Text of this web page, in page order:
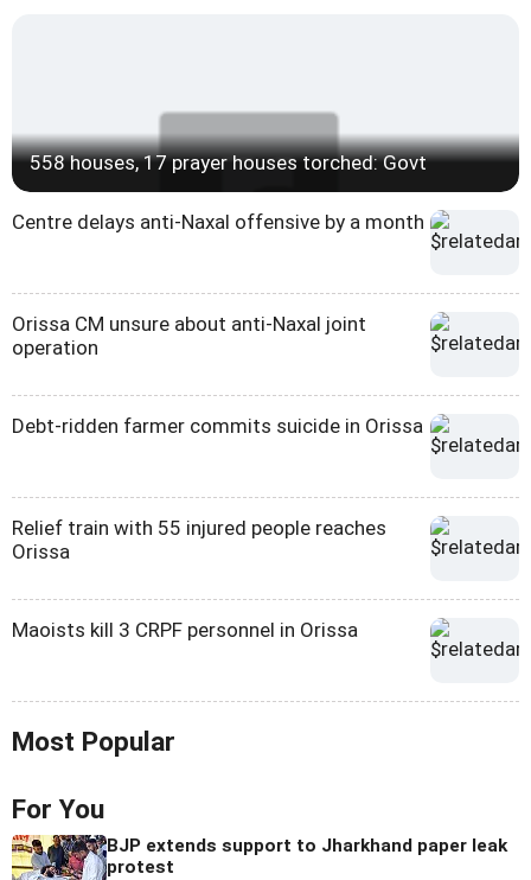
558 houses, 17 prayer houses torched: Govt
Centre delays anti-Naxal offensive by a month
Orissa CM unsure about anti-Naxal joint
operation
Debt-ridden farmer commits suicide in Orissa
Relief train with 55 injured people reaches
Orissa
Maoists kill 3 CRPF personnel in Orissa
Most Popular
For You
BJP extends support to Jharkhand paper leak
protest